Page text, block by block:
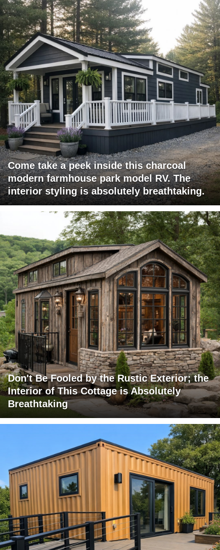
Come take a peek inside this charcoal
modern farmhouse park model RV. The
interior styling is absolutely breathtaking.
Don't Be Fooled by the Rustic Exterior; the
Interior of This Cottage is Absolutely
Breathtaking